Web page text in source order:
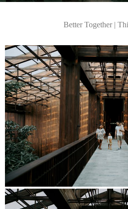
Better Together |